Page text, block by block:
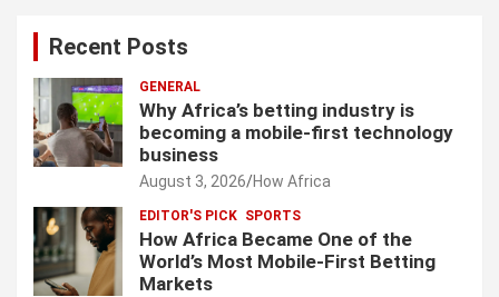
Recent Posts
GENERAL
Why Africa’s betting industry is
becoming a mobile-first technology
business
August 3, 2026 How Africa
EDITOR'S PICK SPORTS
How Africa Became One of the
World’s Most Mobile-First Betting
Markets